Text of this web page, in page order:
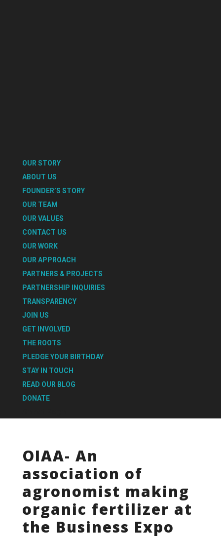
OUR STORY
ABOUT US
FOUNDER’S STORY
OUR TEAM
OUR VALUES
CONTACT US
OUR WORK
OUR APPROACH
PARTNERS & PROJECTS
PARTNERSHIP INQUIRIES
TRANSPARENCY
JOIN US
GET INVOLVED
THE ROOTS
PLEDGE YOUR BIRTHDAY
STAY IN TOUCH
READ OUR BLOG
DONATE
OIAA- An
association of
agronomist making
organic fertilizer at
the Business Expo